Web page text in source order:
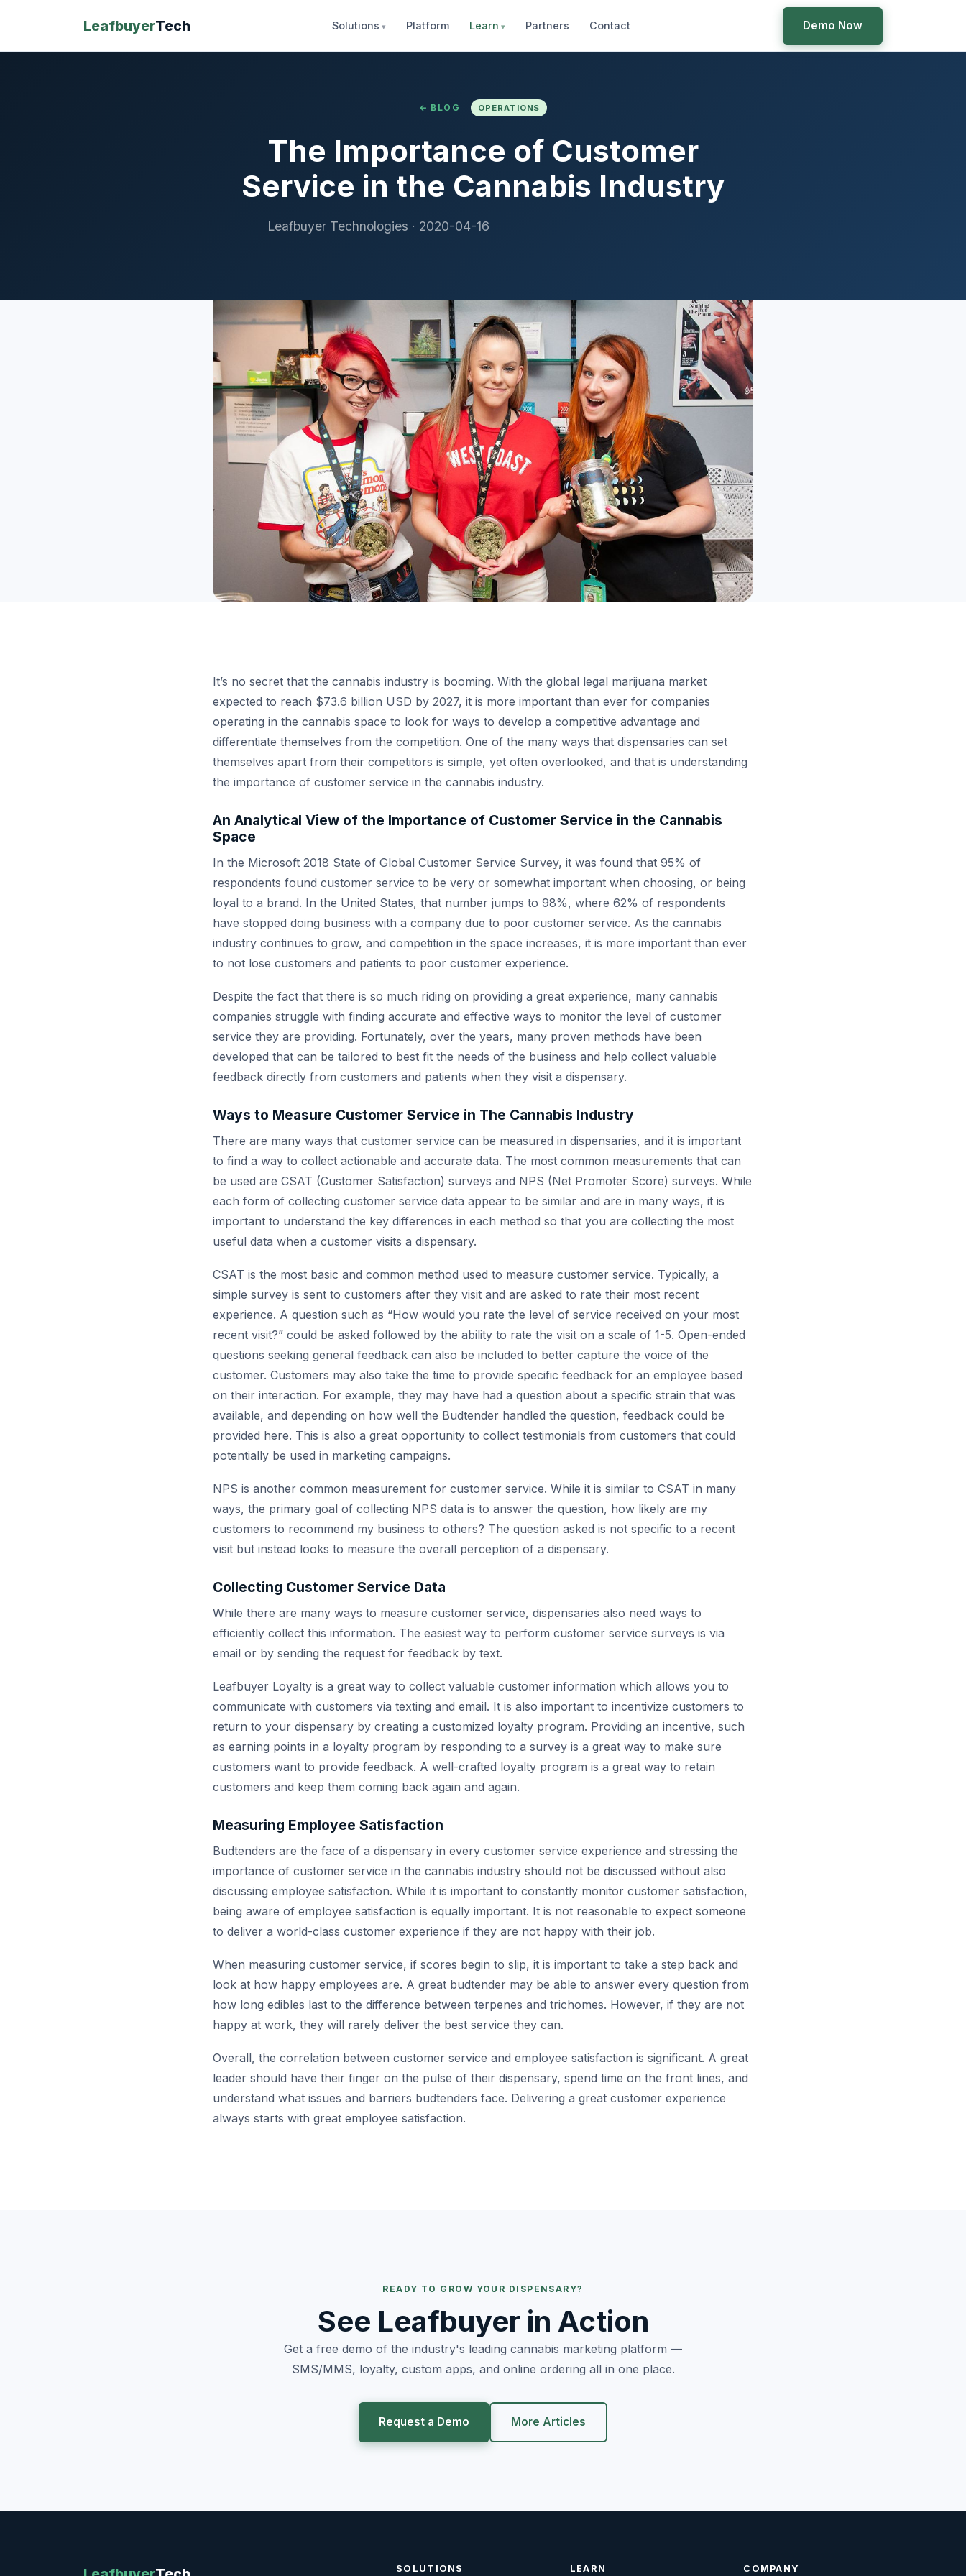
LeafbuyerTech Solutions Platform Learn Partners Contact Demo Now
← BLOG OPERATIONS
The Importance of Customer
Service in the Cannabis Industry
Leafbuyer Technologies · 2020-04-16
It’s no secret that the cannabis industry is booming. With the global legal marijuana market
expected to reach $73.6 billion USD by 2027, it is more important than ever for companies
operating in the cannabis space to look for ways to develop a competitive advantage and
differentiate themselves from the competition. One of the many ways that dispensaries can set
themselves apart from their competitors is simple, yet often overlooked, and that is understanding
the importance of customer service in the cannabis industry.
An Analytical View of the Importance of Customer Service in the Cannabis
Space
In the Microsoft 2018 State of Global Customer Service Survey, it was found that 95% of
respondents found customer service to be very or somewhat important when choosing, or being
loyal to a brand. In the United States, that number jumps to 98%, where 62% of respondents
have stopped doing business with a company due to poor customer service. As the cannabis
industry continues to grow, and competition in the space increases, it is more important than ever
to not lose customers and patients to poor customer experience.
Despite the fact that there is so much riding on providing a great experience, many cannabis
companies struggle with finding accurate and effective ways to monitor the level of customer
service they are providing. Fortunately, over the years, many proven methods have been
developed that can be tailored to best fit the needs of the business and help collect valuable
feedback directly from customers and patients when they visit a dispensary.
Ways to Measure Customer Service in The Cannabis Industry
There are many ways that customer service can be measured in dispensaries, and it is important
to find a way to collect actionable and accurate data. The most common measurements that can
be used are CSAT (Customer Satisfaction) surveys and NPS (Net Promoter Score) surveys. While
each form of collecting customer service data appear to be similar and are in many ways, it is
important to understand the key differences in each method so that you are collecting the most
useful data when a customer visits a dispensary.
CSAT is the most basic and common method used to measure customer service. Typically, a
simple survey is sent to customers after they visit and are asked to rate their most recent
experience. A question such as “How would you rate the level of service received on your most
recent visit?” could be asked followed by the ability to rate the visit on a scale of 1-5. Open-ended
questions seeking general feedback can also be included to better capture the voice of the
customer. Customers may also take the time to provide specific feedback for an employee based
on their interaction. For example, they may have had a question about a specific strain that was
available, and depending on how well the Budtender handled the question, feedback could be
provided here. This is also a great opportunity to collect testimonials from customers that could
potentially be used in marketing campaigns.
NPS is another common measurement for customer service. While it is similar to CSAT in many
ways, the primary goal of collecting NPS data is to answer the question, how likely are my
customers to recommend my business to others? The question asked is not specific to a recent
visit but instead looks to measure the overall perception of a dispensary.
Collecting Customer Service Data
While there are many ways to measure customer service, dispensaries also need ways to
efficiently collect this information. The easiest way to perform customer service surveys is via
email or by sending the request for feedback by text.
Leafbuyer Loyalty is a great way to collect valuable customer information which allows you to
communicate with customers via texting and email. It is also important to incentivize customers to
return to your dispensary by creating a customized loyalty program. Providing an incentive, such
as earning points in a loyalty program by responding to a survey is a great way to make sure
customers want to provide feedback. A well-crafted loyalty program is a great way to retain
customers and keep them coming back again and again.
Measuring Employee Satisfaction
Budtenders are the face of a dispensary in every customer service experience and stressing the
importance of customer service in the cannabis industry should not be discussed without also
discussing employee satisfaction. While it is important to constantly monitor customer satisfaction,
being aware of employee satisfaction is equally important. It is not reasonable to expect someone
to deliver a world-class customer experience if they are not happy with their job.
When measuring customer service, if scores begin to slip, it is important to take a step back and
look at how happy employees are. A great budtender may be able to answer every question from
how long edibles last to the difference between terpenes and trichomes. However, if they are not
happy at work, they will rarely deliver the best service they can.
Overall, the correlation between customer service and employee satisfaction is significant. A great
leader should have their finger on the pulse of their dispensary, spend time on the front lines, and
understand what issues and barriers budtenders face. Delivering a great customer experience
always starts with great employee satisfaction.
READY TO GROW YOUR DISPENSARY?
See Leafbuyer in Action
Get a free demo of the industry's leading cannabis marketing platform —
SMS/MMS, loyalty, custom apps, and online ordering all in one place.
Request a Demo More Articles
SOLUTIONS LEARN COMPANY